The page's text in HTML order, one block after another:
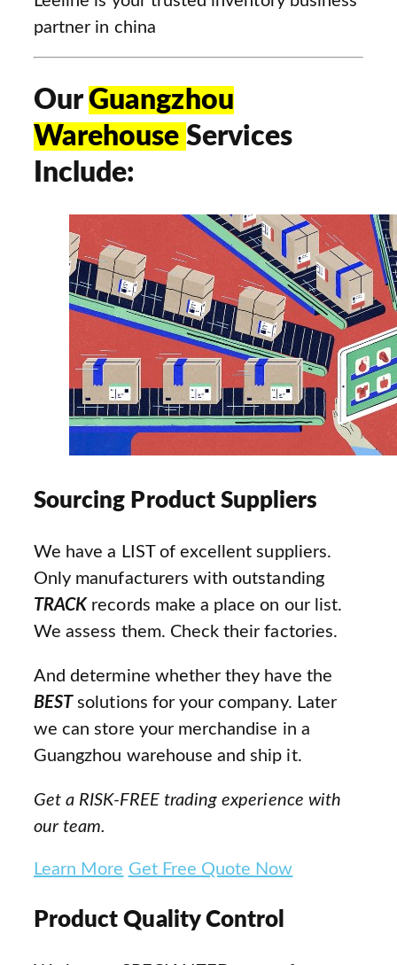
partner in china
OurGuangzhou
Warehouse Services
Include:
Sourcing Product Suppliers
We have a LIST of excellent suppliers.
Only manufacturers with outstanding
TRACK records make a place on our list.
We assess them. Check their factories.
And determine whether they have the
BEST solutions for your company. Later
we can store your merchandise in a
Guangzhou warehouse and ship it.
Get a RISK-FREE trading experience with
our team.
Learn More Get Free Quote Now
Product Quality Control